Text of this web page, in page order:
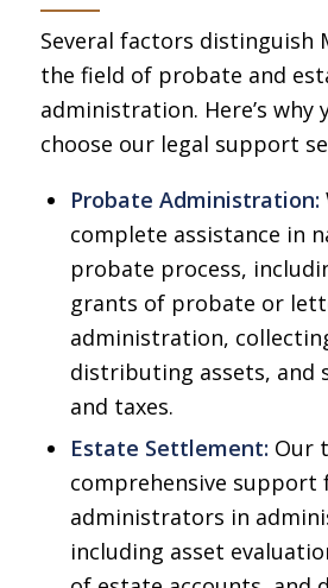
Several factors distinguish
the field of probate and
administration. Here’s why
choose our legal support
Probate Administration:
complete assistance in
probate process,
grants of probate or
administration,
distributing assets, and
and taxes.
Estate Settlement: Our
comprehensive support
administrators in
including asset